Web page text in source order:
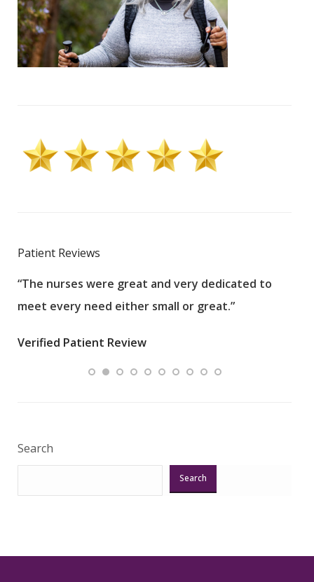
Patient Reviews
“The nurses were great and very dedicated to
meet every need either small or great.”
Verified Patient Review
Search
Search